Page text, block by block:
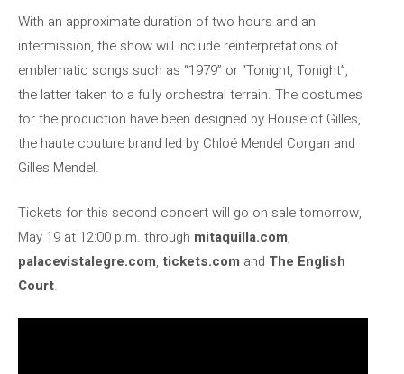
With an approximate duration of two hours and an
intermission, the show will include reinterpretations of
emblematic songs such as “1979” or “Tonight, Tonight”,
the latter taken to a fully orchestral terrain. The costumes
for the production have been designed by House of Gilles,
the haute couture brand led by Chloé Mendel Corgan and
Gilles Mendel.
Tickets for this second concert will go on sale tomorrow,
May 19 at 12:00 p.m. through mitaquilla.com,
palacevistalegre.com, tickets.com and The English
Court.